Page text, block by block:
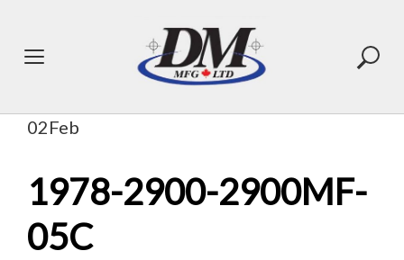
content
02Feb
1978-2900-2900MF-
05C